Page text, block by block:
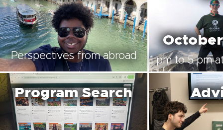
Perspectives from abroad 1 pm to 5 pm
Program Search